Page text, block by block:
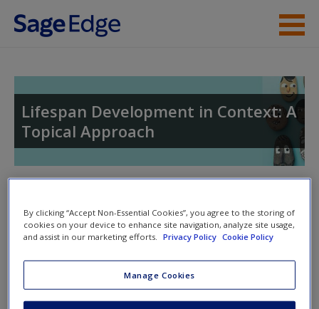
Skip to main content
Student Resources
Access
Request new password
Lifespan Development in Context: A
Topical Approach
nav
Learning Objectives
By clicking “Accept Non-Essential Cookies”, you agree to the storing of
cookies on your device to enhance site navigation, analyze site usage,
and assist in our marketing efforts.
Privacy Policy Cookie Policy
Manage Cookies